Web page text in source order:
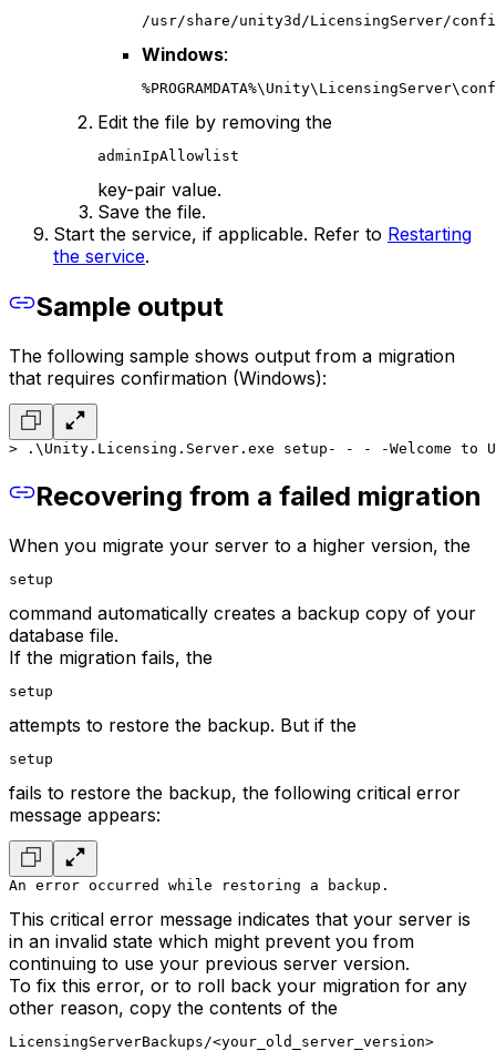
/usr/share/unity3d/LicensingServer/
Windows:
Edit the file by removing the
adminIpAllowlist
key-pair value.
Save the file.
Start the service, if applicable. Refer to Restarting
the service.
Sample output
The following sample shows output from a migration
that requires confirmation (Windows):
> .\Unity.Licensing.Server.exe setup - - - -Welcome to
Recovering from a failed migration
When you migrate your server to a higher version, the
setup
command automatically creates a backup copy of your
database file.
If the migration fails, the
setup
attempts to restore the backup. But if the
setup
fails to restore the backup, the following critical error
message appears:
An error occurred while restoring a backup.
This critical error message indicates that your server is
in an invalid state which might prevent you from
continuing to use your previous server version.
To fix this error, or to roll back your migration for any
other reason, copy the contents of the
LicensingServerBackups/<your_old_server_version>